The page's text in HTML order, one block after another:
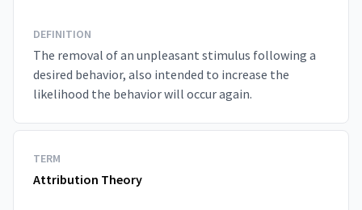
DEFINITION
The removal of an unpleasant stimulus following a
desired behavior, also intended to increase the
likelihood the behavior will occur again.
TERM
Attribution Theory